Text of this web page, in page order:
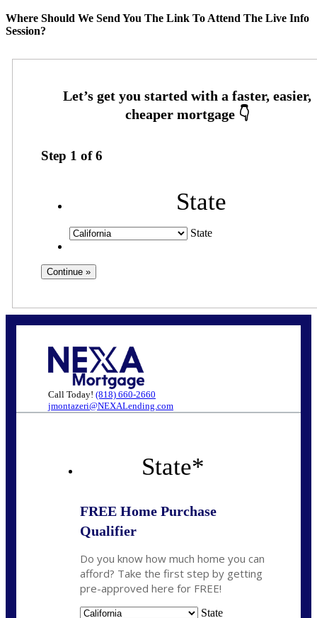
Where Should We Send You The Link To Attend The Live Info
Session?
Step 1 of6
State
State
Call Today! (818) 660-2660
jmontazeri@NEXALending.com
State*
FREE Home Purchase
Qualifier
Do you know how much home you can
afford? Take the first step by getting
pre-approved here for FREE!
State